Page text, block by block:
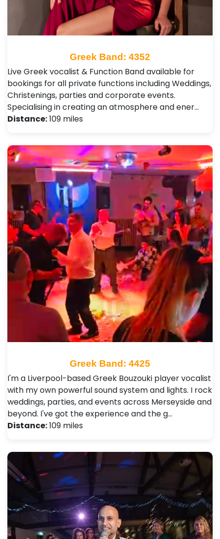
Greek Band: 4352
Live Greek vocalist & Function Band available for
bookings for all private functions including Weddings,
Christenings, parties and corporate events.
Specialising in creating an atmosphere and ener…
Distance:109 miles
Greek Band: 4425
I'm a Liverpool-based Greek Bouzouki player vocalist
with my own powerful sound system and lights. I rock
weddings, parties, and events across Merseyside and
beyond. I've got the experience and the g…
Distance:109 miles